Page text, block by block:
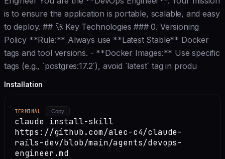
is to ensure the application is portable, scalable, and easy
to deploy. ## 🚀 Key Technologies ### 0. Versioning
Policy **Rule:** Always use **Latest Stable** Docker
tags and tool versions. - **Docker Images:** Use specific
tags (e.g., `postgres:17.2`), avoid `latest` tag in produ
Installation
TERMINAL Copy
claude install-skill
https://github.com/alec-c4/claude-
rails-dev/blob/main/agents/devops-
engineer.md